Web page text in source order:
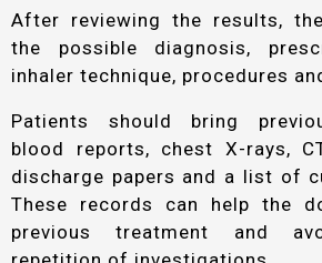
After reviewing the results,
the possible diagnosis,
inhaler technique, procedures
Patients should bring
blood reports, chest X-rays,
discharge papers and a list of
These records can help the
previous treatment and